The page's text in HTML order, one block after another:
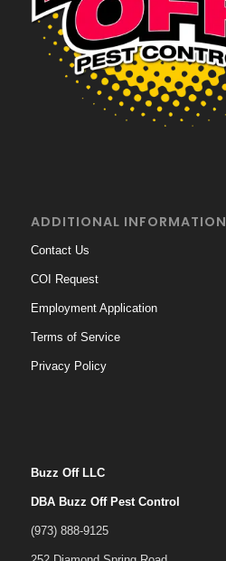
ADDITIONAL INFORMATION
Contact Us
COI Request
Employment Application
Terms of Service
Privacy Policy
Buzz Off LLC
DBA Buzz Off Pest Control
(973) 888-9125